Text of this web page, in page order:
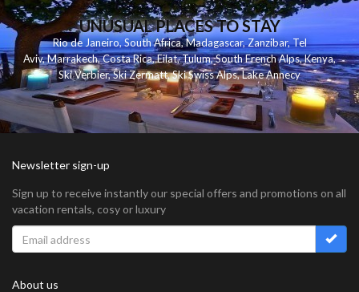
UNUSUAL PLACES TO STAY
Rio de Janeiro, South Africa,Madagascar,Zanzibar,Tel
Aviv,Marrakech,Costa Rica,Eilat,Tulum,South French Alps,Kenya,
Ski Verbier,Ski Zermatt,Ski Swiss Alps,Lake Annecy
Newsletter sign-up
Sign up to receive instantly our special offers and promotions on all
vacation rentals, cosy or luxury
About us